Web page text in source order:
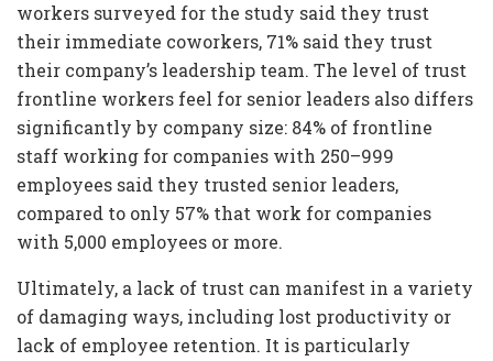
workers surveyed for the study said they trust
their immediate coworkers, 71% said they trust
their company’s leadership team. The level of trust
frontline workers feel for senior leaders also differs
significantly by company size: 84% of frontline
staff working for companies with 250–999
employees said they trusted senior leaders,
compared to only 57% that work for companies
with 5,000 employees or more.
Ultimately, a lack of trust can manifest in a variety
of damaging ways, including lost productivity or
lack of employee retention. It is particularly